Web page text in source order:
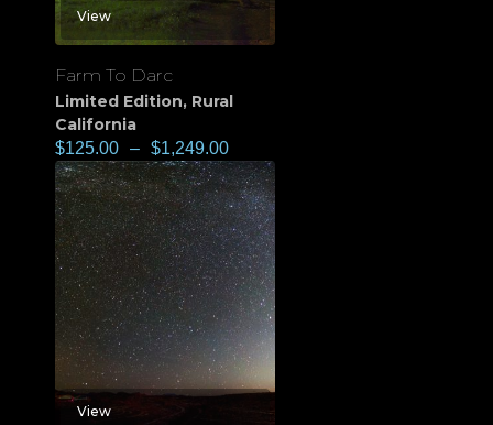
View
Farm To Darc
Limited Edition, Rural
California
$125.00 – $1,249.00
View